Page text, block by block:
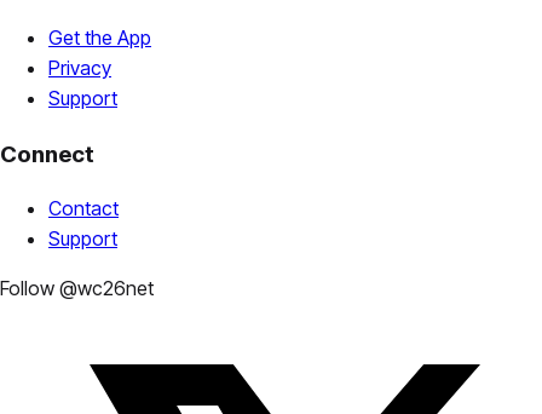
Get the App
Privacy
Support
Connect
Contact
Support
Follow @wc26net